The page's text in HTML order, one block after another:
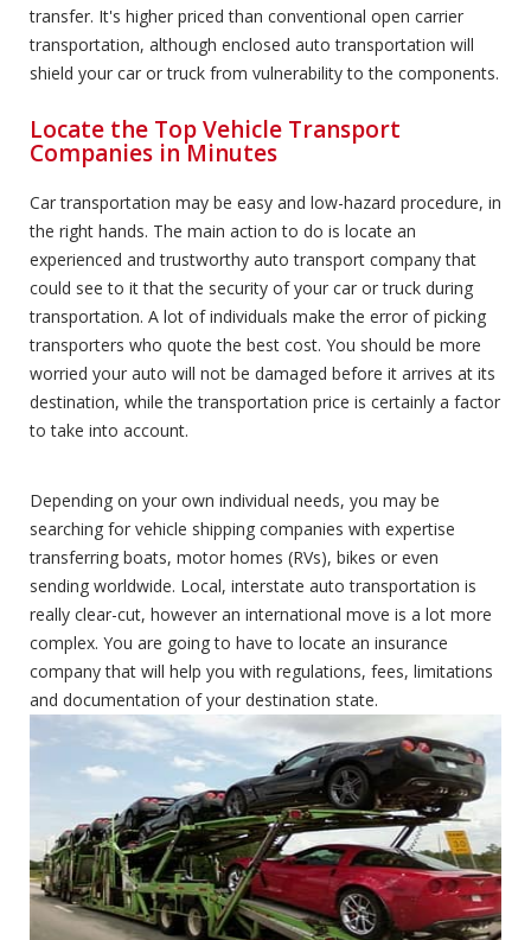
transfer. It's higher priced than conventional open carrier
transportation, although enclosed auto transportation will
shield your car or truck from vulnerability to the components.
Locate the Top Vehicle Transport
Companies in Minutes
Car transportation may be easy and low-hazard procedure, in
the right hands. The main action to do is locate an
experienced and trustworthy auto transport company that
could see to it that the security of your car or truck during
transportation. A lot of individuals make the error of picking
transporters who quote the best cost. You should be more
worried your auto will not be damaged before it arrives at its
destination, while the transportation price is certainly a factor
to take into account.
Depending on your own individual needs, you may be
searching for vehicle shipping companies with expertise
transferring boats, motor homes (RVs), bikes or even
sending worldwide. Local, interstate auto transportation is
really clear-cut, however an international move is a lot more
complex. You are going to have to locate an insurance
company that will help you with regulations, fees, limitations
and documentation of your destination state.
Open Carrier
Open Carrier